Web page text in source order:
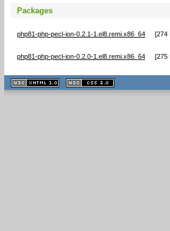
Packages
php81-php-pecl-ion-0.2.1-1.el8.remi.x86_64 [274
php81-php-pecl-ion-0.2.0-1.el8.remi.x86_64 [275
XHTML
1.1 valide
2.0 valide